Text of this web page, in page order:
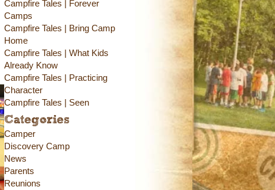
Campfire Tales | Forever
Camps
Campfire Tales | Bring Camp
Home
Campfire Tales | What Kids
Already Know
Campfire Tales | Practicing
Character
Campfire Tales | Seen
Categories
Camper
Discovery Camp
News
Parents
Reunions